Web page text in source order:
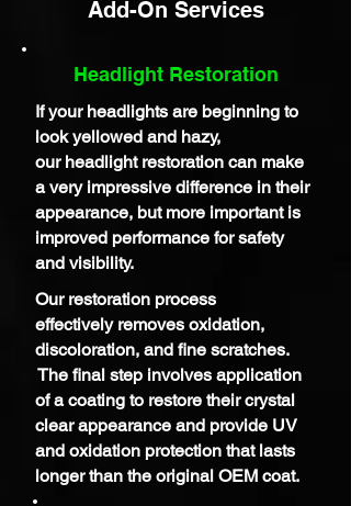
Add-On Services
Headlight Restoration
If your headlights are beginning to
look yellowed and hazy,
our headlight restoration can make
a very impressive difference in their
appearance, but more important is
improved performance for safety
and visibility.
Our restoration process
effectivelyremoves oxidation,
discoloration, and fine scratches.
The final step involves application
of acoating to restore their crystal
clear appearance and provide UV
and oxidation protection that lasts
longer than the original OEM coat.